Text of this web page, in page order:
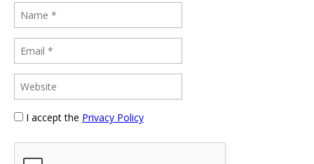
I accept the Privacy Policy